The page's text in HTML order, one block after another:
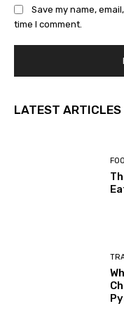
Save my name,
time I comment.
LATEST ARTICLES